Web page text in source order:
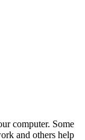
computer. Some
and others help